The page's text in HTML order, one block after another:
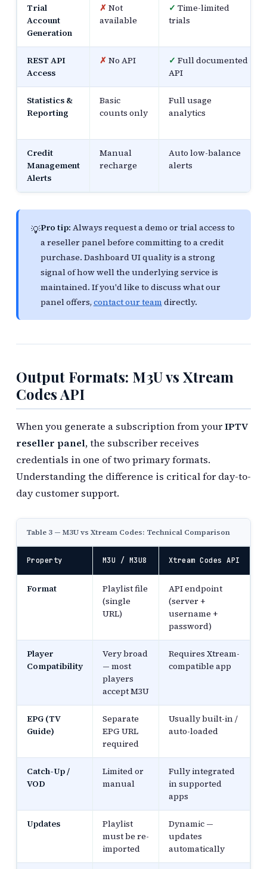
Trial
Account
Generation
✗ Not
available
✓ Time-limited
trials
REST API
Access
✗ No API ✓ Full documented
API
Statistics &
Reporting
Basic
counts only
Full usage
analytics
Credit
Management
Alerts
Manual
recharge
Auto low-balance
alerts
💡Pro tip: Always request a demo or trial access to
a reseller panel before committing to a credit
purchase. Dashboard UI quality is a strong
signal of how well the underlying service is
maintained. If you'd like to discuss what our
panel offers, contact our team directly.
Output Formats: M3U vs Xtream
Codes API
When you generate a subscription from yourIPTV
reseller panel, the subscriber receives
credentials in one of two primary formats.
Understanding the difference is critical for day-to-
day customer support.
Table 3 — M3U vs Xtream Codes: Technical Comparison
Property M3U / M3U8 Xtream Codes API
Format
Playlist file
(single
URL)
API endpoint
(server +
username +
password)
Player
Compatibility
Very broad
— most
players
accept M3U
Requires Xtream-
compatible app
EPG (TV
Guide)
Separate
EPG URL
required
Usually built-in /
auto-loaded
Catch-Up /
VOD
Limited or
manual
Fully integrated
in supported
apps
Updates
Playlist
must be re-
imported
Dynamic —
updates
automatically